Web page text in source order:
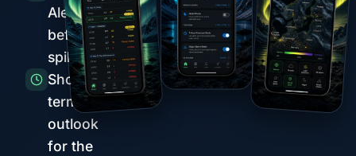
Alerts
before
spikes
Short-
term
outlook
for the